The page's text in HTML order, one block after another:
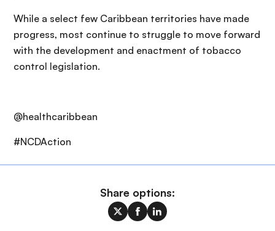
While a select few Caribbean territories have made
progress, most continue to struggle to move forward
with the development and enactment of tobacco
control legislation.
@healthcaribbean
#NCDAction
Share options: